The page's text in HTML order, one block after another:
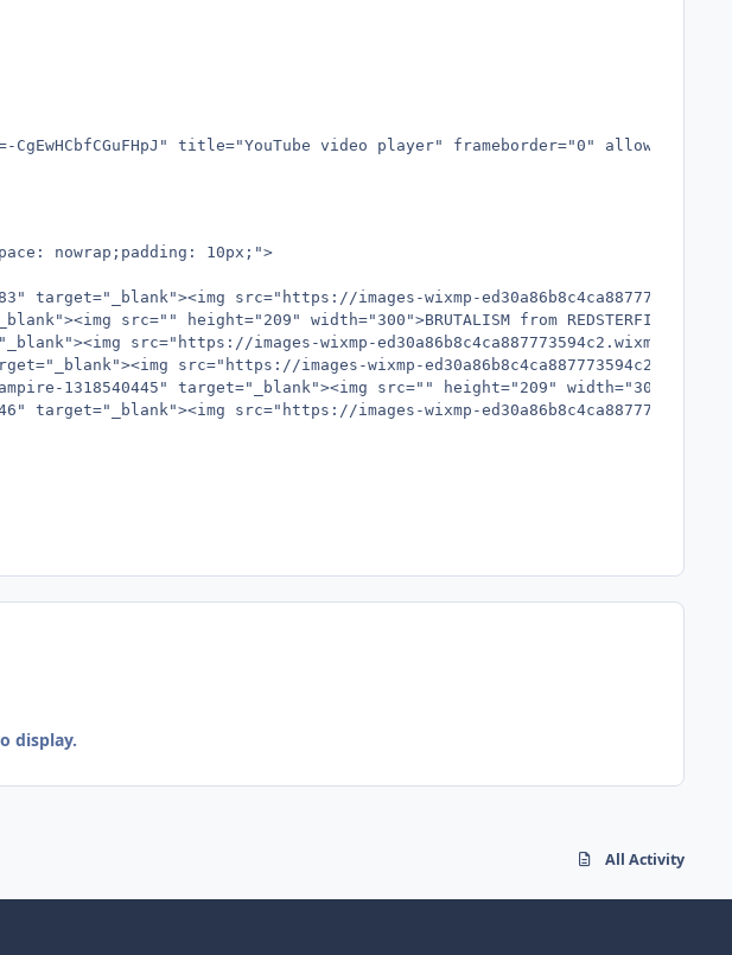
CgEwHCbfCGuFHpJ" title="YouTube video player" frameborder="0"
nowrap;padding: 10px;">
src="https://images-wixmp-ed30a86b8c4ca887773594c2.wixmp.com/f/
src="" height="209" width="300">BRUTALISM from REDSTERFISH</
images-wixmp-ed30a86b8c4ca887773594c2.wixmp.com/f/9d16c03f-a8ba-
src="https://images-wixmp-ed30a86b8c4ca887773594c2.wixmp.com/f/
target="_blank"><img src="" height="209" width="300">THE CASE PF
src="https://images-wixmp-ed30a86b8c4ca887773594c2.wixmp.com/f/
display.
All Activity